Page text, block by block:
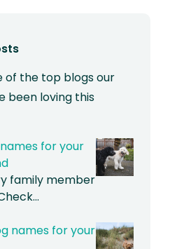
of the top blogs our
been loving this
for your
family member
names for your